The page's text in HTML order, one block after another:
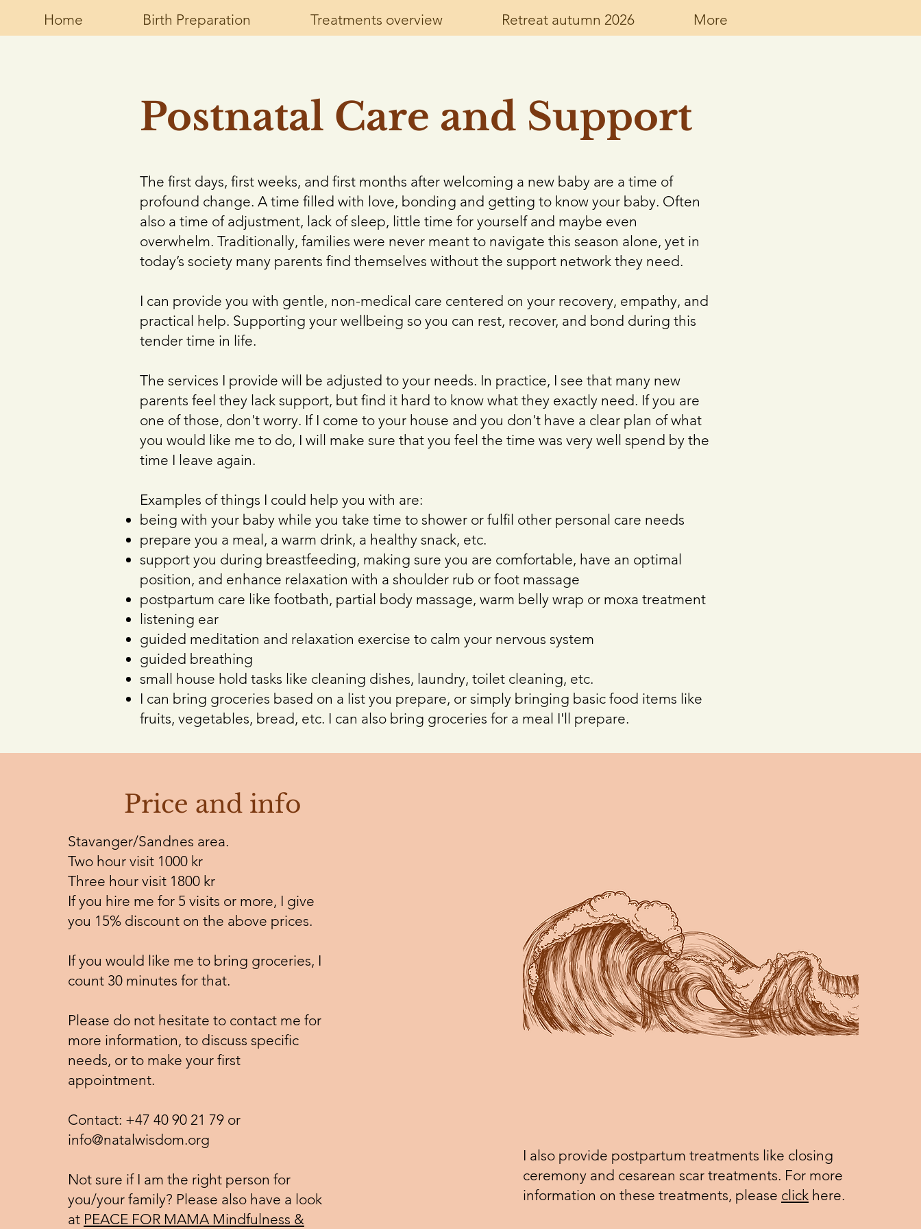
Home Birth Preparation Treatments overview Retreat autumn 2026 More
Postnatal Care and Support
The first days, first weeks, and first months after welcoming a new baby are a time of
profound change. A time filled with love, bonding and getting to know your baby. Often
also a time of adjustment, lack of sleep, little time for yourself and maybe even
overwhelm. Traditionally, families were never meant to navigate this season alone, yet in
today’s society many parents find themselves without the support network they need.
I can provide you with gentle, non-medical care centered on your recovery, empathy, and
practical help. Supporting your wellbeing so you can rest, recover, and bond during this
tender time in life.
The services I provide will be adjusted to your needs. In practice, I see that many new
parents feel they lack support, but find it hard to know what they exactly need. If you are
one of those, don't worry. If I come to your house and you don't have a clear plan of what
you would like me to do, I will make sure that you feel the time was very well spend by the
time I leave again.
Examples of things I could help you with are:
being with your baby while you take time to shower or fulfil other personal care needs
prepare you a meal, a warm drink, a healthy snack, etc.
support you during breastfeeding, making sure you are comfortable, have an optimal
position, and enhance relaxation with a shoulder rub or foot massage
postpartum care like footbath, partial body massage, warm belly wrap or moxa treatment
listening ear
guided meditation and relaxation exercise to calm your nervous system
guided breathing
small house hold tasks like cleaning dishes, laundry, toilet cleaning, etc.
I can bring groceries based on a list you prepare, or simply bringing basic food items like
fruits, vegetables, bread, etc. I can also bring groceries for a meal I'll prepare.
Price and info
Stavanger/Sandnes area.
Two hour visit 1000 kr
Three hour visit 1800 kr
If you hire me for 5 visits or more, I give
you 15% discount on the above prices.
If you would like me to bring groceries, I
count 30 minutes for that.
Please do not hesitate to contact me for
more information, to discuss specific
needs, or to make your first
appointment.
Contact: +47 40 90 21 79 or
info@natalwisdom.org
Not sure if I am the right person for
you/your family? Please also have a look
at PEACE FOR MAMA Mindfulness &
I also provide postpartum treatments like closing
ceremony and cesarean scar treatments. For more
information on these treatments, please click here.